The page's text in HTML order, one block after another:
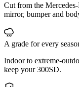
Cut from the
mirror, bumper and
A grade for every
Indoor to extreme-
keep your 300SD.